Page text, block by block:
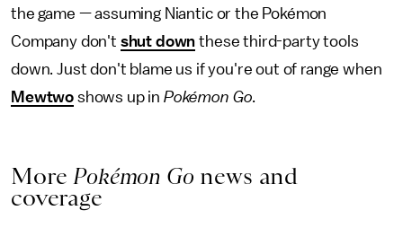
the game — assuming Niantic or the Pokémon
Company don't shut down these third-party tools
down. Just don't blame us if you're out of range when
Mewtwo shows up in Pokémon Go.
More Pokémon Go news and
coverage